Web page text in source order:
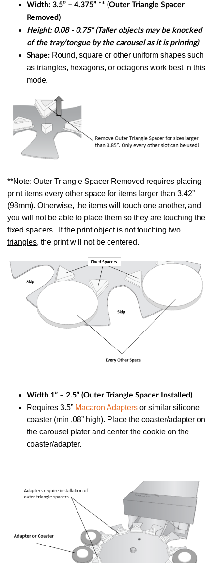
Width: 3.5” – 4.375” ** (Outer Triangle Spacer
Removed)
Height: 0.08 - 0.75" (Taller objects may be knocked
of the tray/tongue by the carousel as it is printing)
Shape: Round, square or other uniform shapes such
as triangles, hexagons, or octagons work best in this
mode.
**Note: Outer Triangle Spacer Removed requires placing
print items every other space for items larger than 3.42”
(98mm). Otherwise, the items will touch one another, and
you will not be able to place them so they are touching the
fixed spacers. If the print object is not touching two
triangles, the print will not be centered.
Width 1” – 2.5” (Outer Triangle Spacer Installed)
Requires 3.5” Macaron Adapters or similar silicone
coaster (min .08” high). Place the coaster/adapter on
the carousel plater and center the cookie on the
coaster/adapter.